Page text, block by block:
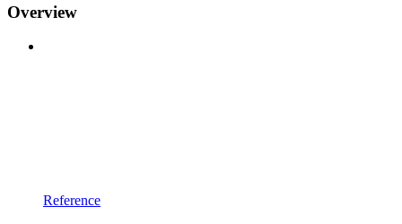
Overview
Reference